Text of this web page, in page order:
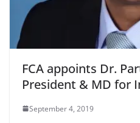
FCA appoints Dr.
President & MD for
September 4, 2019